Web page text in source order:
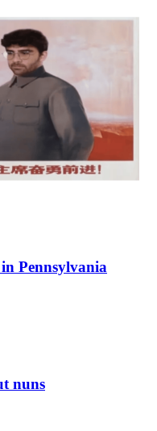
Pennsylvania
nuns